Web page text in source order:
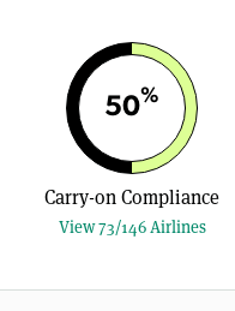
50%
Carry-on Compliance
View 73/146 Airlines